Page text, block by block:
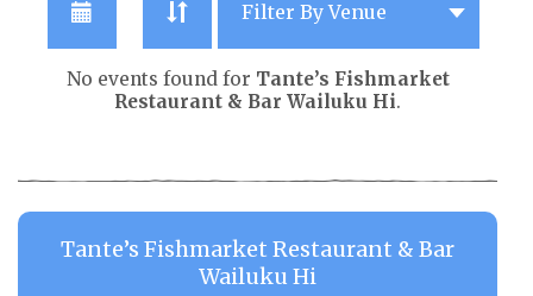
No events found for Tante’s Fishmarket
Restaurant & Bar Wailuku Hi.
Tante’s Fishmarket Restaurant & Bar
Wailuku Hi